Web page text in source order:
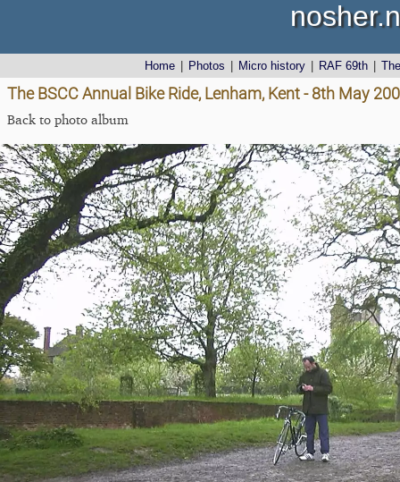
Home Photos Micro history RAF 69th
The BSCC Annual Bike Ride, Lenham, Kent - 8th May
Back to photo album